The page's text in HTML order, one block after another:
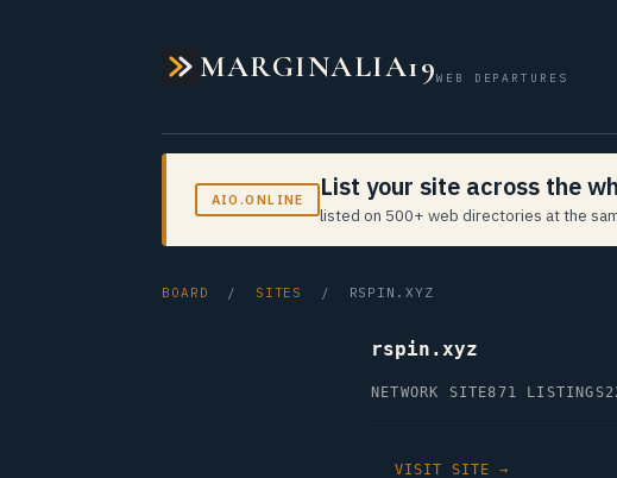
MARGINALIA19WEB DEPARTURES
AIO.ONLINE List your site across the
listed on 500+ web directories at the
BOARD / SITES / RSPIN.XYZ
rspin.xyz
NETWORK SITE871 LISTINGS
VISIT SITE →